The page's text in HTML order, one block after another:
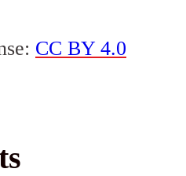
CC BY 4.0